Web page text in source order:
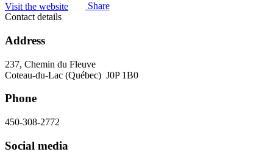
Visit the website
Share
Contact details
Address
237, Chemin du Fleuve
Coteau-du-Lac (Québec) J0P 1B0
Phone
450-308-2772
Social media